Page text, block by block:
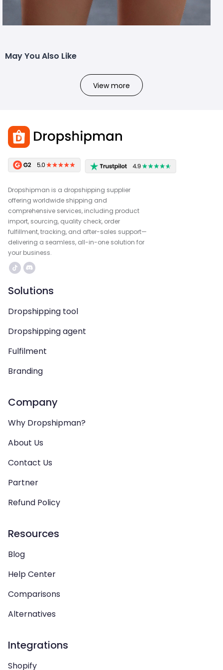
May You Also Like
View more
Dropshipman is a dropshipping supplier
offering worldwide shipping and
comprehensive services, including product
import, sourcing, quality check, order
fulfillment, tracking, and after-sales support—
delivering a seamless, all-in-one solution for
your business.
Solutions
Dropshipping tool
Dropshipping agent
Fulfilment
Branding
Company
Why Dropshipman?
About Us
Contact Us
Partner
Refund Policy
Resources
Blog
Help Center
Comparisons
Alternatives
Integrations
Shopify